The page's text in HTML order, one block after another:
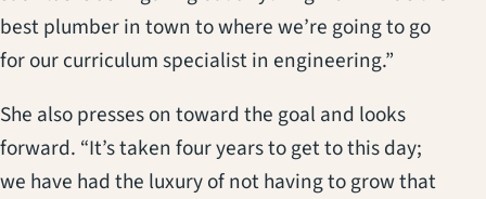
best plumber in town to where we’re going to go
for our curriculum specialist in engineering.”
She also presses on toward the goal and looks
forward. “It’s taken four years to get to this day;
we have had the luxury of not having to grow that